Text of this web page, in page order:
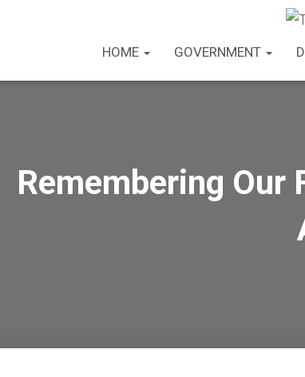
HOME GOVERNMENT
Remembering Our